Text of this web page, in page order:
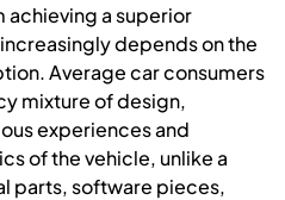
achieving a superior
depends on the
Average car consumers
mixture of design,
experiences and
of the vehicle, unlike a
parts, software pieces,